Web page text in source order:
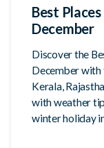
Best
December
Discover the
December with
Kerala,
with weather
winter holiday